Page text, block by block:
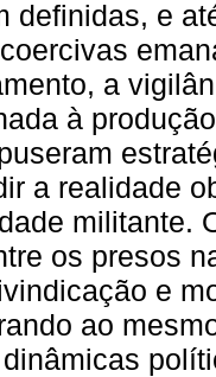
definidas, e
a
à
a realidade
militante.
os presos
e
ao